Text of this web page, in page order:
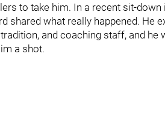
to take him. In a recent sit-
shared what really happened. He
and coaching staff, and
a shot.